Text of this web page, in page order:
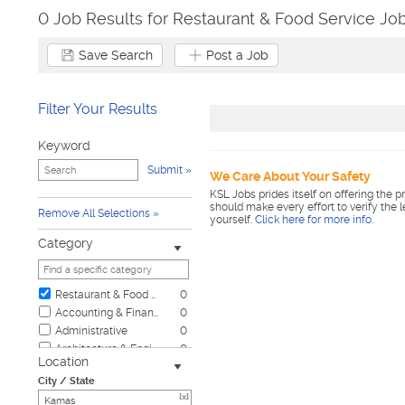
0 Job Results for Restaurant & Food Service
Save Search Post a Job
Filter Your Results
Keyword
Submit
Remove All Selections
Category
Restaurant & Food Service
0
Accounting & Finance
0
Administrative
0
Architecture & Engineering
0
Automotive
0
Biotech & Science
Location
City / State
[x]
We Care About Your Safety
KSL Jobs prides itself on offering the
should make every effort to verify the
yourself. Click here for more info.